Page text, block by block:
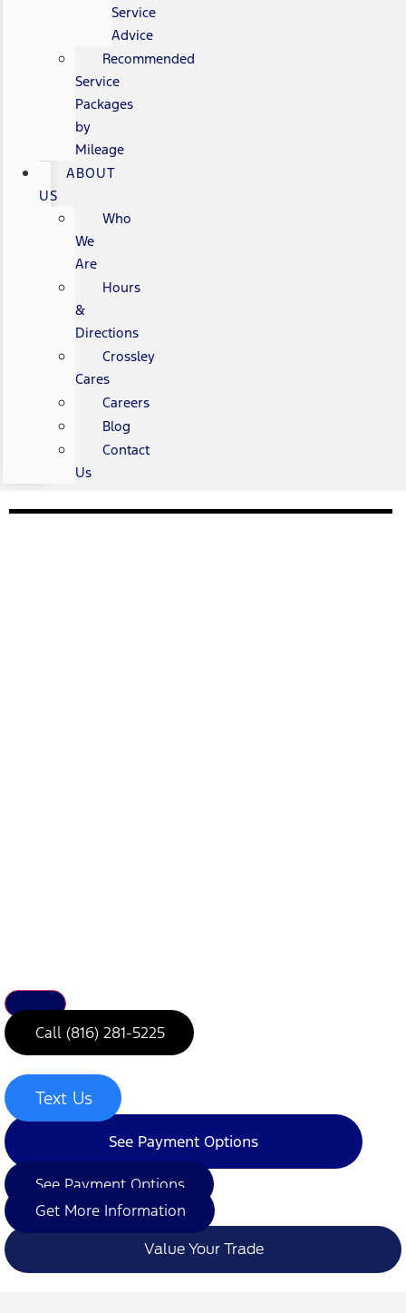
Service
Advice
Recommended
Service
Packages
by
Mileage
ABOUT
US
Who
We
Are
Hours
&
Directions
Crossley
Cares
Careers
Blog
Contact
Us
Call (816) 281-5225
Text Us
See Payment Options
See Payment Options
Get More Information
Value Your Trade